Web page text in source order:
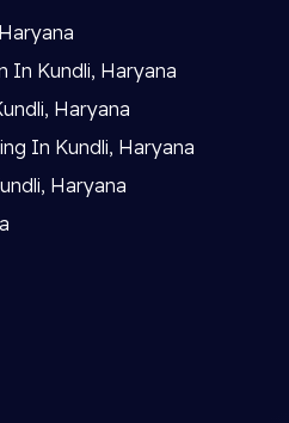
In Kundli, Haryana
Haryana
In Kundli, Haryana
Haryana